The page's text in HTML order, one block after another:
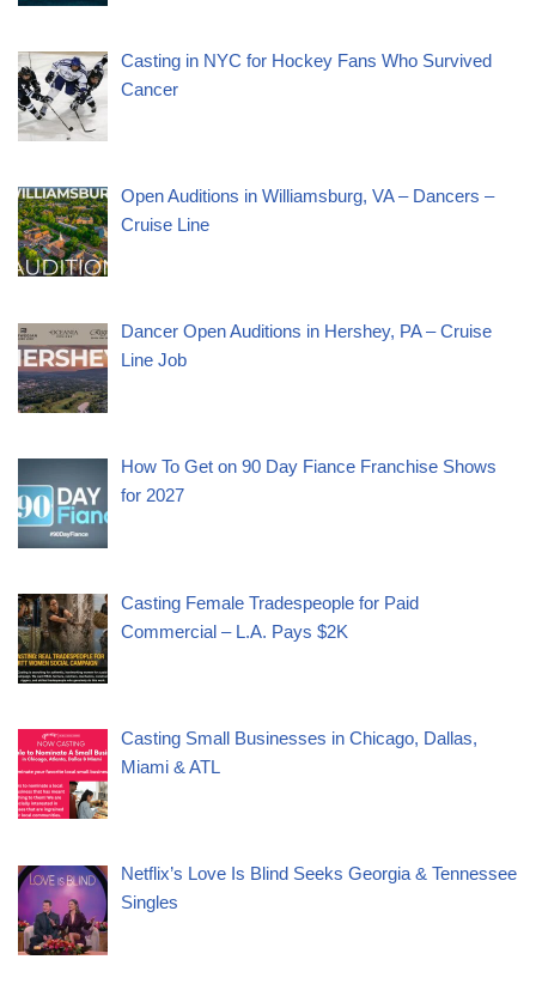
Casting in NYC for Hockey Fans Who Survived
Cancer
Open Auditions in Williamsburg, VA – Dancers –
Cruise Line
Dancer Open Auditions in Hershey, PA – Cruise
Line Job
How To Get on 90 Day Fiance Franchise Shows
for 2027
Casting Female Tradespeople for Paid
Commercial – L.A. Pays $2K
Casting Small Businesses in Chicago, Dallas,
Miami & ATL
Netflix’s Love Is Blind Seeks Georgia & Tennessee
Singles